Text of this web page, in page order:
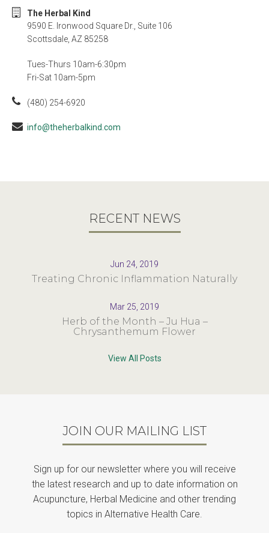
The Herbal Kind
9590 E. Ironwood Square Dr., Suite 106
Scottsdale, AZ 85258
Tues-Thurs 10am-6:30pm
Fri-Sat 10am-5pm
(480) 254-6920
info@theherbalkind.com
RECENT NEWS
Jun 24, 2019
Treating Chronic Inflammation Naturally
Mar 25, 2019
Herb of the Month – Ju Hua –
Chrysanthemum Flower
View All Posts
JOIN OUR MAILING LIST
Sign up for our newsletter where you will receive
the latest research and up to date information on
Acupuncture, Herbal Medicine and other trending
topics in Alternative Health Care.